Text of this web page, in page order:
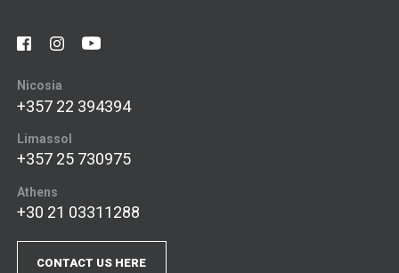
Nicosia
+357 22 394394
Limassol
+357 25 730975
Athens
+30 21 03311288
CONTACT US HERE